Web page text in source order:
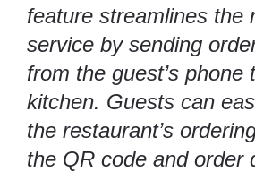
feature streamlines the
service by sending
from the guest’s phone
kitchen. Guests can
the restaurant’s
the QR code and order